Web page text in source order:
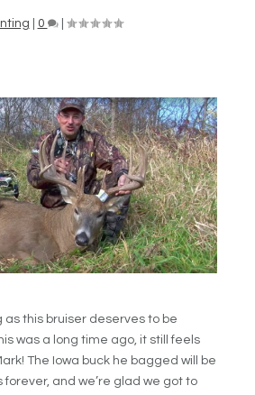
0 |
as this bruiser deserves to be
was a long time ago, it still feels
The Iowa buck he bagged will be
and we’re glad we got to